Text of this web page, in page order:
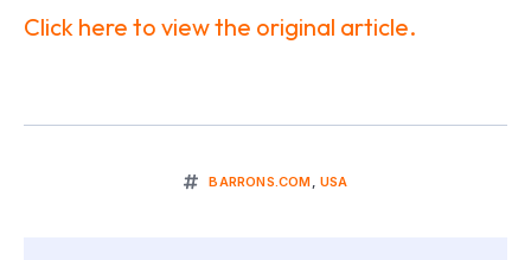
Click here to view the original article.
BARRONS.COM, USA